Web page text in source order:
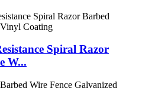
Spiral Razor
W...